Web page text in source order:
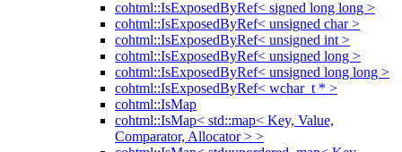
cohtml::IsExposedByRef< signed long long >
cohtml::IsExposedByRef< unsigned char >
cohtml::IsExposedByRef< unsigned int >
cohtml::IsExposedByRef< unsigned long >
cohtml::IsExposedByRef< unsigned long long >
cohtml::IsExposedByRef< wchar_t * >
cohtml::IsMap
cohtml::IsMap< std::map< Key, Value,
Comparator, Allocator > >